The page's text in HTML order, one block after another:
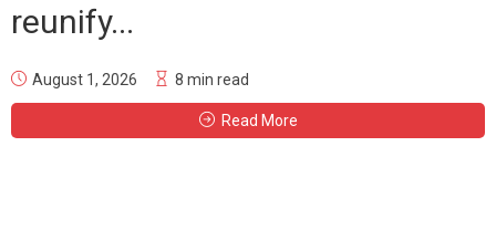
reunify...
August 1, 2026 8 min read
Read More